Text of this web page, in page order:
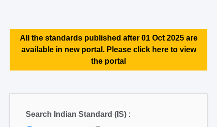
All the standards published after 01 Oct 2025 are
available in new portal. Please click here to view
the portal
Search Indian Standard (IS) :